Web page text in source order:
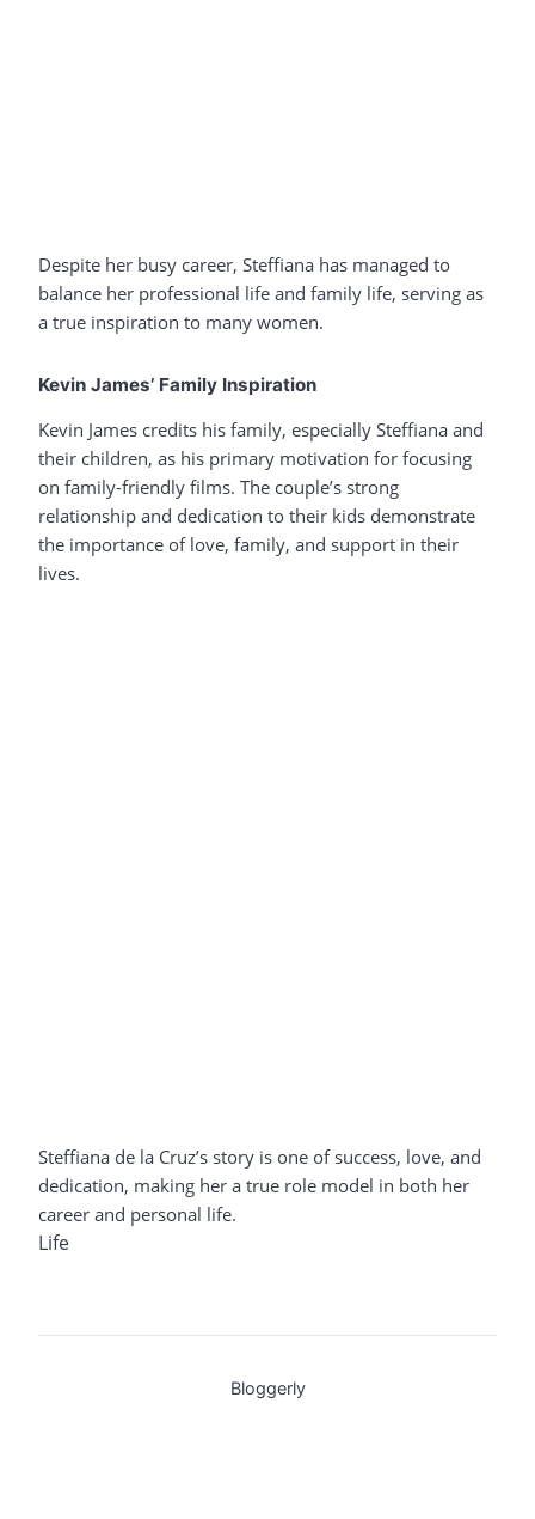
Despite her busy career, Steffiana has managed to
balance her professional life and family life, serving as
a true inspiration to many women.
Kevin James’ Family Inspiration
Kevin James credits his family, especially Steffiana and
their children, as his primary motivation for focusing
on family-friendly films. The couple’s strong
relationship and dedication to their kids demonstrate
the importance of love, family, and support in their
lives.
Steffiana de la Cruz’s story is one of success, love, and
dedication, making her a true role model in both her
career and personal life.
Life
Bloggerly